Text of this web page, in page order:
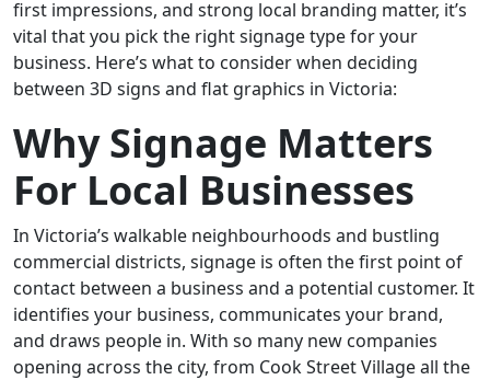
first impressions, and strong local branding matter, it’s
vital that you pick the right signage type for your
business. Here’s what to consider when deciding
between 3D signs and flat graphics in Victoria:
Why Signage Matters
For Local Businesses
In Victoria’s walkable neighbourhoods and bustling
commercial districts, signage is often the first point of
contact between a business and a potential customer. It
identifies your business, communicates your brand,
and draws people in. With so many new companies
opening across the city, from Cook Street Village all the